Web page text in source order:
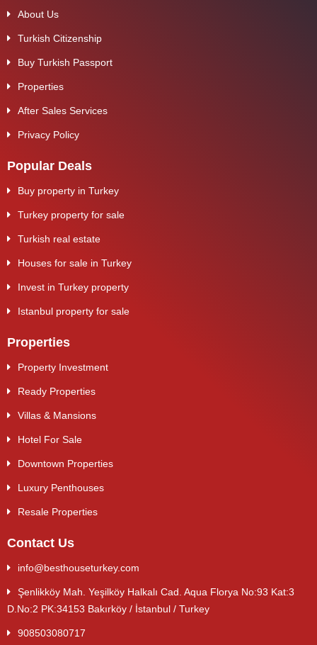
About Us
Turkish Citizenship
Buy Turkish Passport
Properties
After Sales Services
Privacy Policy
Popular Deals
Buy property in Turkey
Turkey property for sale
Turkish real estate
Houses for sale in Turkey
Invest in Turkey property
Istanbul property for sale
Properties
Property Investment
Ready Properties
Villas & Mansions
Hotel For Sale
Downtown Properties
Luxury Penthouses
Resale Properties
Contact Us
info@besthouseturkey.com
Şenlikköy Mah. Yeşilköy Halkalı Cad. Aqua Florya No:93 Kat:3
D.No:2 PK:34153 Bakırköy / İstanbul / Turkey
908503080717